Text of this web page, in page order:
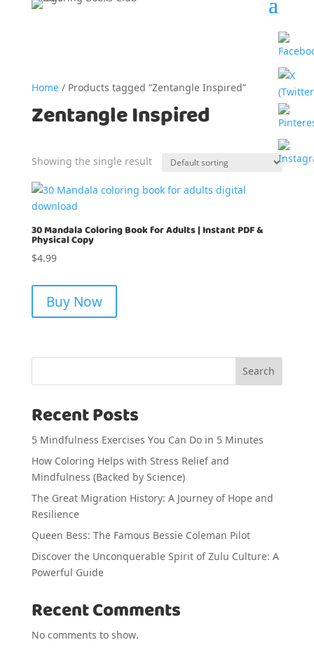
Home/ Products tagged “Zentangle Inspired”
Zentangle Inspired
Showing the single result
30 Mandala Coloring Book for Adults | Instant PDF &
Physical Copy
$4.99
Buy Now
Search
Recent Posts
5 Mindfulness Exercises You Can Do in 5 Minutes
How Coloring Helps with Stress Relief and
Mindfulness (Backed by Science)
The Great Migration History: A Journey of Hope and
Resilience
Queen Bess: The Famous Bessie Coleman Pilot
Discover the Unconquerable Spirit of Zulu Culture: A
Powerful Guide
Recent Comments
No comments to show.